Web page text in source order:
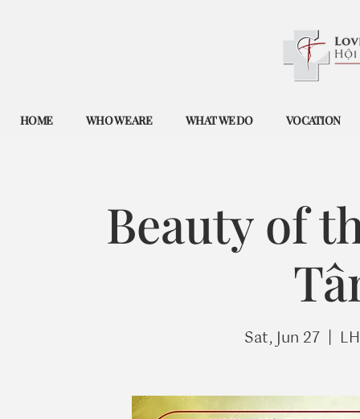
HOME WHO WE ARE WHAT WE DO VOCATION
Beauty of
Sat, Jun 27
  |